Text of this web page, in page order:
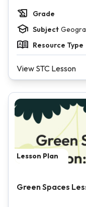
Grade
Subject
Resource Type
View STC Lesson
Lesson Plan
Green Spaces